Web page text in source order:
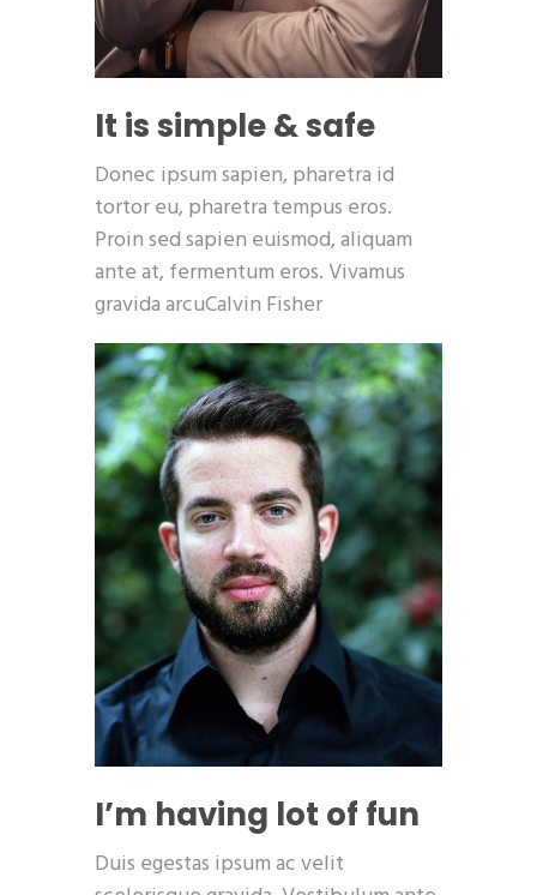
It is simple & safe
Donec ipsum sapien, pharetra id
tortor eu, pharetra tempus eros.
Proin sed sapien euismod, aliquam
ante at, fermentum eros. Vivamus
gravida arcuCalvin Fisher
I’m having lot of fun
Duis egestas ipsum ac velit